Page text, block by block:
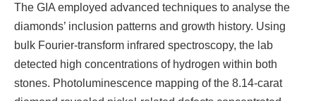
The GIA employed advanced techniques to analyse the
diamonds’ inclusion patterns and growth history. Using
bulk Fourier-transform infrared spectroscopy, the lab
detected high concentrations of hydrogen within both
stones. Photoluminescence mapping of the 8.14-carat